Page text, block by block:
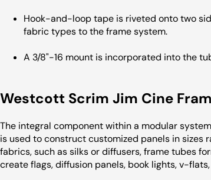
Hook-and-loop tape is riveted onto two
fabric types to the frame system.
A 3/8"-16 mount is incorporated into the
Westcott Scrim Jim Cine
The integral component within a modular
is used to construct customized panels in sizes
fabrics, such as silks or diffusers, frame tubes
create flags, diffusion panels, book lights, v-